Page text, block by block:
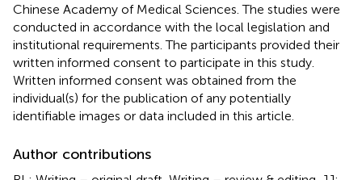
Chinese Academy of Medical Sciences. The studies were
conducted in accordance with the local legislation and
institutional requirements. The participants provided their
written informed consent to participate in this study.
Written informed consent was obtained from the
individual(s) for the publication of any potentially
identifiable images or data included in this article.
Author contributions